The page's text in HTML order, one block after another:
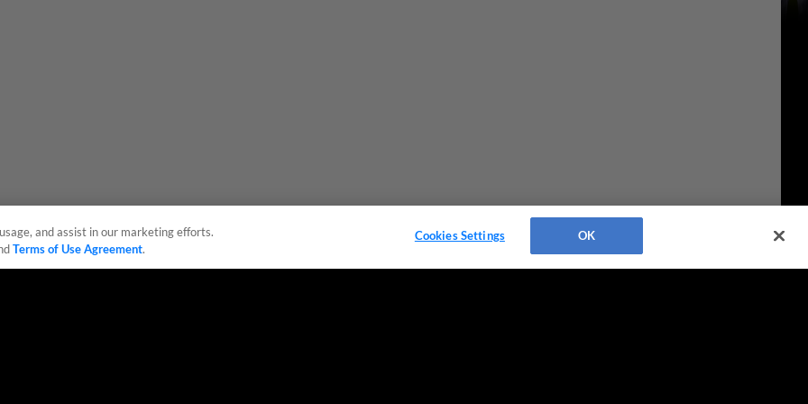
and assist in our marketing efforts.
Terms of Use Agreement.
Cookies Settings OK